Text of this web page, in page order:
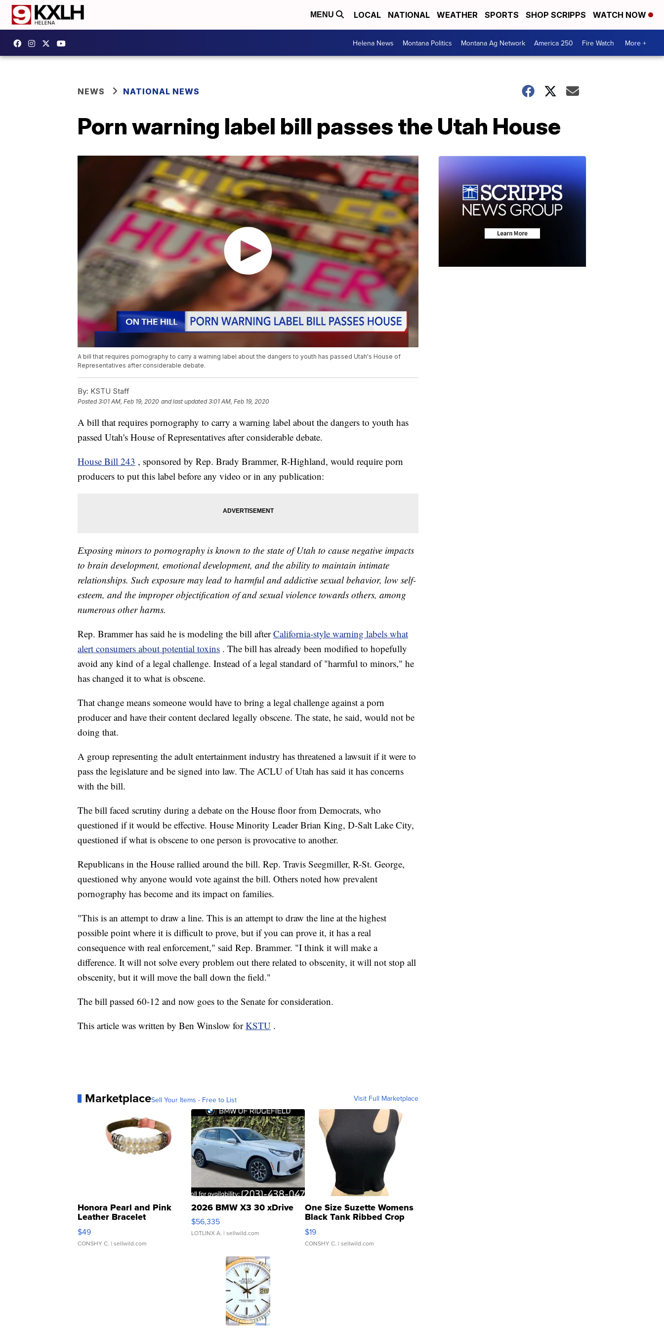
MENU LOCAL NATIONAL WEATHER SPORTS SHOP SCRIPPS WATCH NOW
Helena News Montana Politics Montana Ag Network America 250 Fire Watch More +
NEWS NATIONAL NEWS
Porn warning label bill passes the Utah House
A bill that requires pornography to carry a warning label about the dangers to youth has passed Utah's House of
Representatives after considerable debate.
By: KSTU Staff
Posted3:01 AM, Feb 19, 2020 and last updated 3:01 AM, Feb 19, 2020
A bill that requires pornography to carry a warning label about the dangers to youth has
passed Utah's House of Representatives after considerable debate.
House Bill 243 , sponsored by Rep. Brady Brammer, R-Highland, would require porn
producers to put this label before any video or in any publication:
Exposing minors to pornography is known to the state of Utah to cause negative impacts
to brain development, emotional development, and the ability to maintain intimate
relationships. Such exposure may lead to harmful and addictive sexual behavior, low self-
esteem, and the improper objectification of and sexual violence towards others, among
numerous other harms.
Rep. Brammer has said he is modeling the bill afterCalifornia-style warning labels what
alert consumers about potential toxins . The bill has already been modified to hopefully
avoid any kind of a legal challenge. Instead of a legal standard of "harmful to minors," he
has changed it to what is obscene.
That change means someone would have to bring a legal challenge against a porn
producer and have their content declared legally obscene. The state, he said, would not be
doing that.
A group representing the adult entertainment industry has threatened a lawsuit if it were to
pass the legislature and be signed into law. The ACLU of Utah has said it has concerns
with the bill.
The bill faced scrutiny during a debate on the House floor from Democrats, who
questioned if it would be effective. House Minority Leader Brian King, D-Salt Lake City,
questioned if what is obscene to one person is provocative to another.
Republicans in the House rallied around the bill. Rep. Travis Seegmiller, R-St. George,
questioned why anyone would vote against the bill. Others noted how prevalent
pornography has become and its impact on families.
"This is an attempt to draw a line. This is an attempt to draw the line at the highest
possible point where it is difficult to prove, but if you can prove it, it has a real
consequence with real enforcement," said Rep. Brammer. "I think it will make a
difference. It will not solve every problem out there related to obscenity, it will not stop all
obscenity, but it will move the ball down the field."
The bill passed 60-12 and now goes to the Senate for consideration.
This article was written by Ben Winslow forKSTU .
MarketplaceSell Your Items - Free to List Visit Full Marketplace
Honora Pearl and Pink
Leather Bracelet
Adjustable Buckle Clo...
$49
CONSHY C. | sellwild.com
2026 BMW X3 30 xDrive
$56,335
LOTLINX A. | sellwild.com
One Size Suzette Womens
Black Tank Ribbed Crop
Asymmetrical ...
$19
CONSHY C. | sellwild.com